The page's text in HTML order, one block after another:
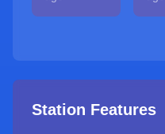
Station Features